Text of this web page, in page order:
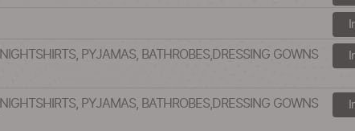
PYJAMAS, BATHROBES,DRESSING GOWNS
PYJAMAS, BATHROBES,DRESSING GOWNS